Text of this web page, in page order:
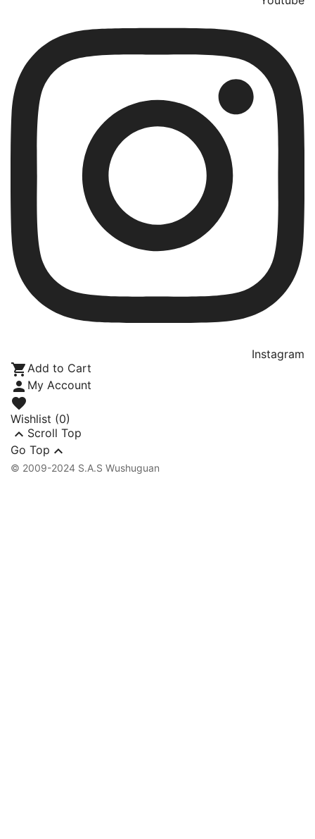
Instagram
Add to Cart
 My Account

Wishlist (0)
 Scroll Top
Go Top 
© 2009-2024 S.A.S Wushuguan